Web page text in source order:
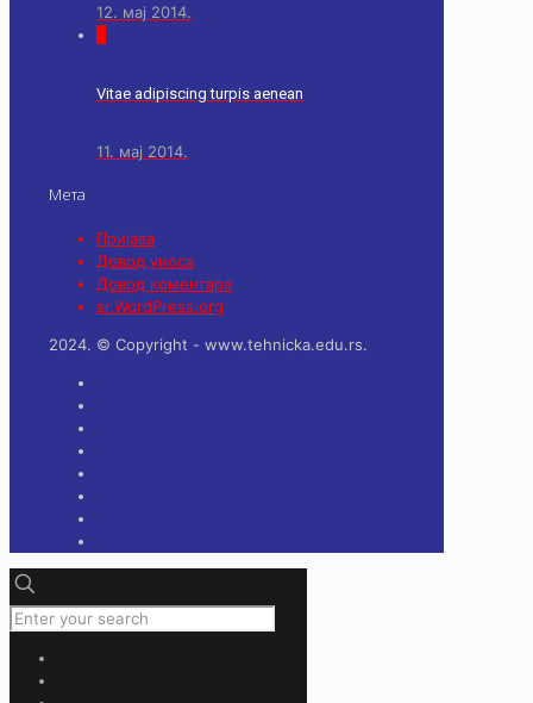
12. мај 2014.
Vitae adipiscing turpis aenean
11. мај 2014.
Мета
Пријава
Довод уноса
Довод коментара
sr.WordPress.org
2024. © Copyright - www.tehnicka.edu.rs.